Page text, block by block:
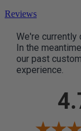
Reviews
We're
In the
our past
experience.